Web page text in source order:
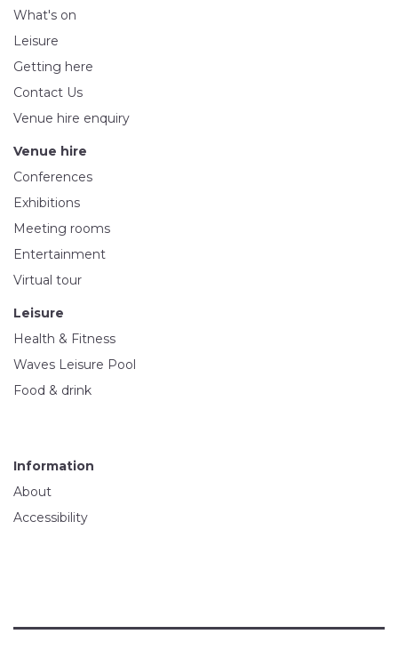
What's on
Leisure
Getting here
Contact Us
Venue hire enquiry
Venue hire
Conferences
Exhibitions
Meeting rooms
Entertainment
Virtual tour
Leisure
Health & Fitness
Waves Leisure Pool
Food & drink
Information
About
Accessibility